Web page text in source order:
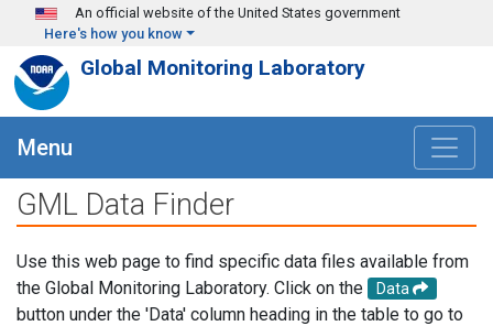
Skip to main content
An official website of the United States government
Here's how you know
Global Monitoring Laboratory
Menu
GML Data Finder
Use this web page to find specific data files available from
the Global Monitoring Laboratory. Click on the
Data
button under the 'Data' column heading in the table to go to